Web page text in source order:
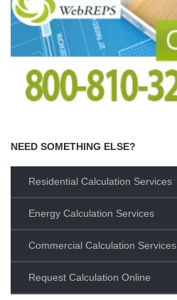
NEED SOMETHING ELSE?
Residential Calculation Services
Energy Calculation Services
Commercial Calculation Services
Request Calculation Online